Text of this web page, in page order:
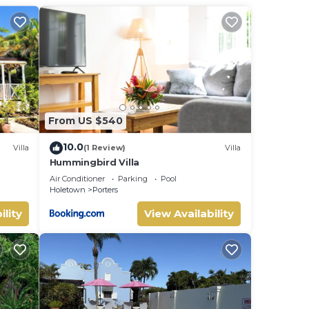
love
.
Villa
From US $540
10.0(1 Review) Villa
Hummingbird Villa
Air Conditioner Parking
Pool
Holetown
Porters
View Availability